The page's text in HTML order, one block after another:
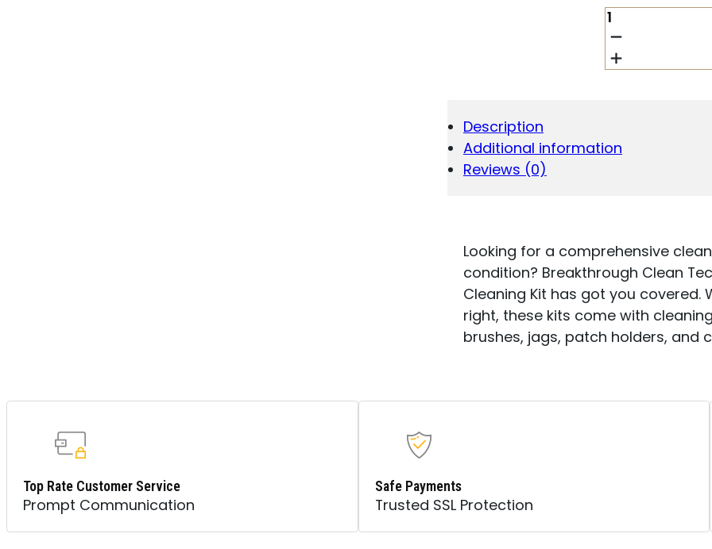
BCT
VISION
CLN
KIT
Description
Additional information
Reviews (0)
Looking for a comprehensive
condition? Breakthrough Clean
Cleaning Kit has got you
right, these kits come with
brushes, jags, patch holders, and
Top Rate Customer Service
Prompt Communication
Safe Payments
Trusted SSL Protection